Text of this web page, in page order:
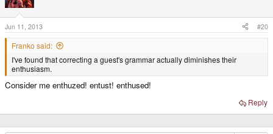
Jun 11, 2013 #20
Franko said:
I've found that correcting a guest's grammar actually diminishes their
enthusiasm.
Consider me enthuzed! entust! enthused!
Reply